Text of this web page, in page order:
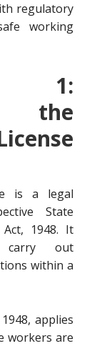
regulatory
working
1:
the
is a legal
State
1948. It
out
within a
applies
workers are